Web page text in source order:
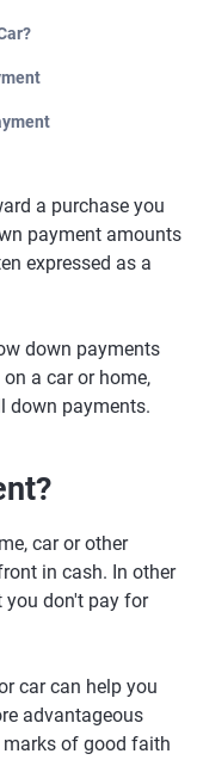
a purchase you
payment amounts
expressed as a
down payments
a car or home,
down payments.
car or other
in cash. In other
you don't pay for
car can help you
advantageous
marks of good faith